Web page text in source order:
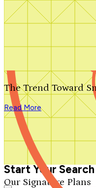
Search by plan number
Our Signature Plans
The Trend Toward
Read More
We'll be in touch shortly.
Close
Thank you for your inquiry.
We'll be in touch shortly.
Start Your Search